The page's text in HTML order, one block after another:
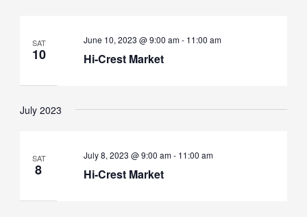
SAT
10 Hi-Crest Market
June 10, 2023 @ 9:00 am- 11:00 am
July 2023
SAT
8 Hi-Crest Market
July 8, 2023 @ 9:00 am- 11:00 am